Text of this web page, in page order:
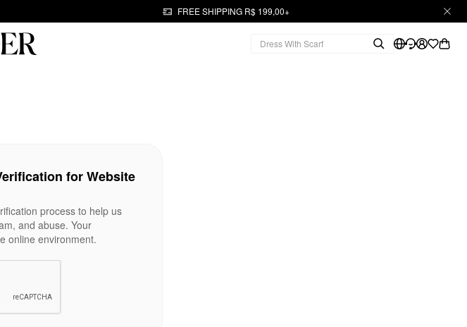
FREE SHIPPING R$ 199,00+
for Website
process to help us
and abuse. Your
online environment.